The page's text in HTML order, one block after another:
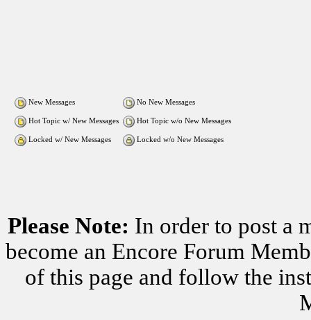
New Messages No New Messages
Hot Topic w/ New Messages Hot Topic w/o New Messages
Locked w/ New Messages Locked w/o New Messages
Please Note: In order to post a
become an Encore Forum
of this page and follow the